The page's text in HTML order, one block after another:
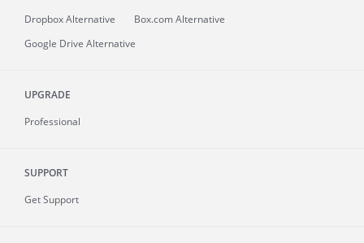
Dropbox Alternative
Box.com Alternative
Google Drive Alternative
UPGRADE
Professional
SUPPORT
Get Support